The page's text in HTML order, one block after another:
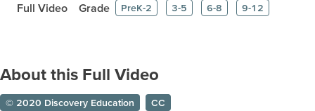
Full Video Grade PreK-2 3-5 6-8 9-12
About this Full Video
© 2020 Discovery Education CC